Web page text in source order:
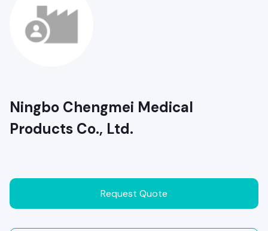
Ningbo Chengmei Medical
Products Co., Ltd.
Request Quote